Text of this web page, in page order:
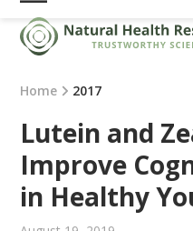
Skip
content
Open
mobile
menu
Close
mobile
menu
Home 2017
Lutein and
Improve
in Healthy